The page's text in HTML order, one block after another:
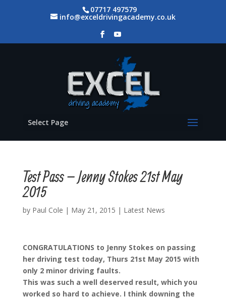
07717 497579
info@exceldrivingacademy.co.uk
Select Page
Test Pass – Jenny Stokes 21st May
2015
by Paul Cole | May 21, 2015 | Latest News
CONGRATULATIONS to Jenny Stokes on passing
her driving test today, Thurs 21st May 2015 with
only 2 minor driving faults.
This was such a well deserved result, which you
worked so hard to achieve. I think downing the